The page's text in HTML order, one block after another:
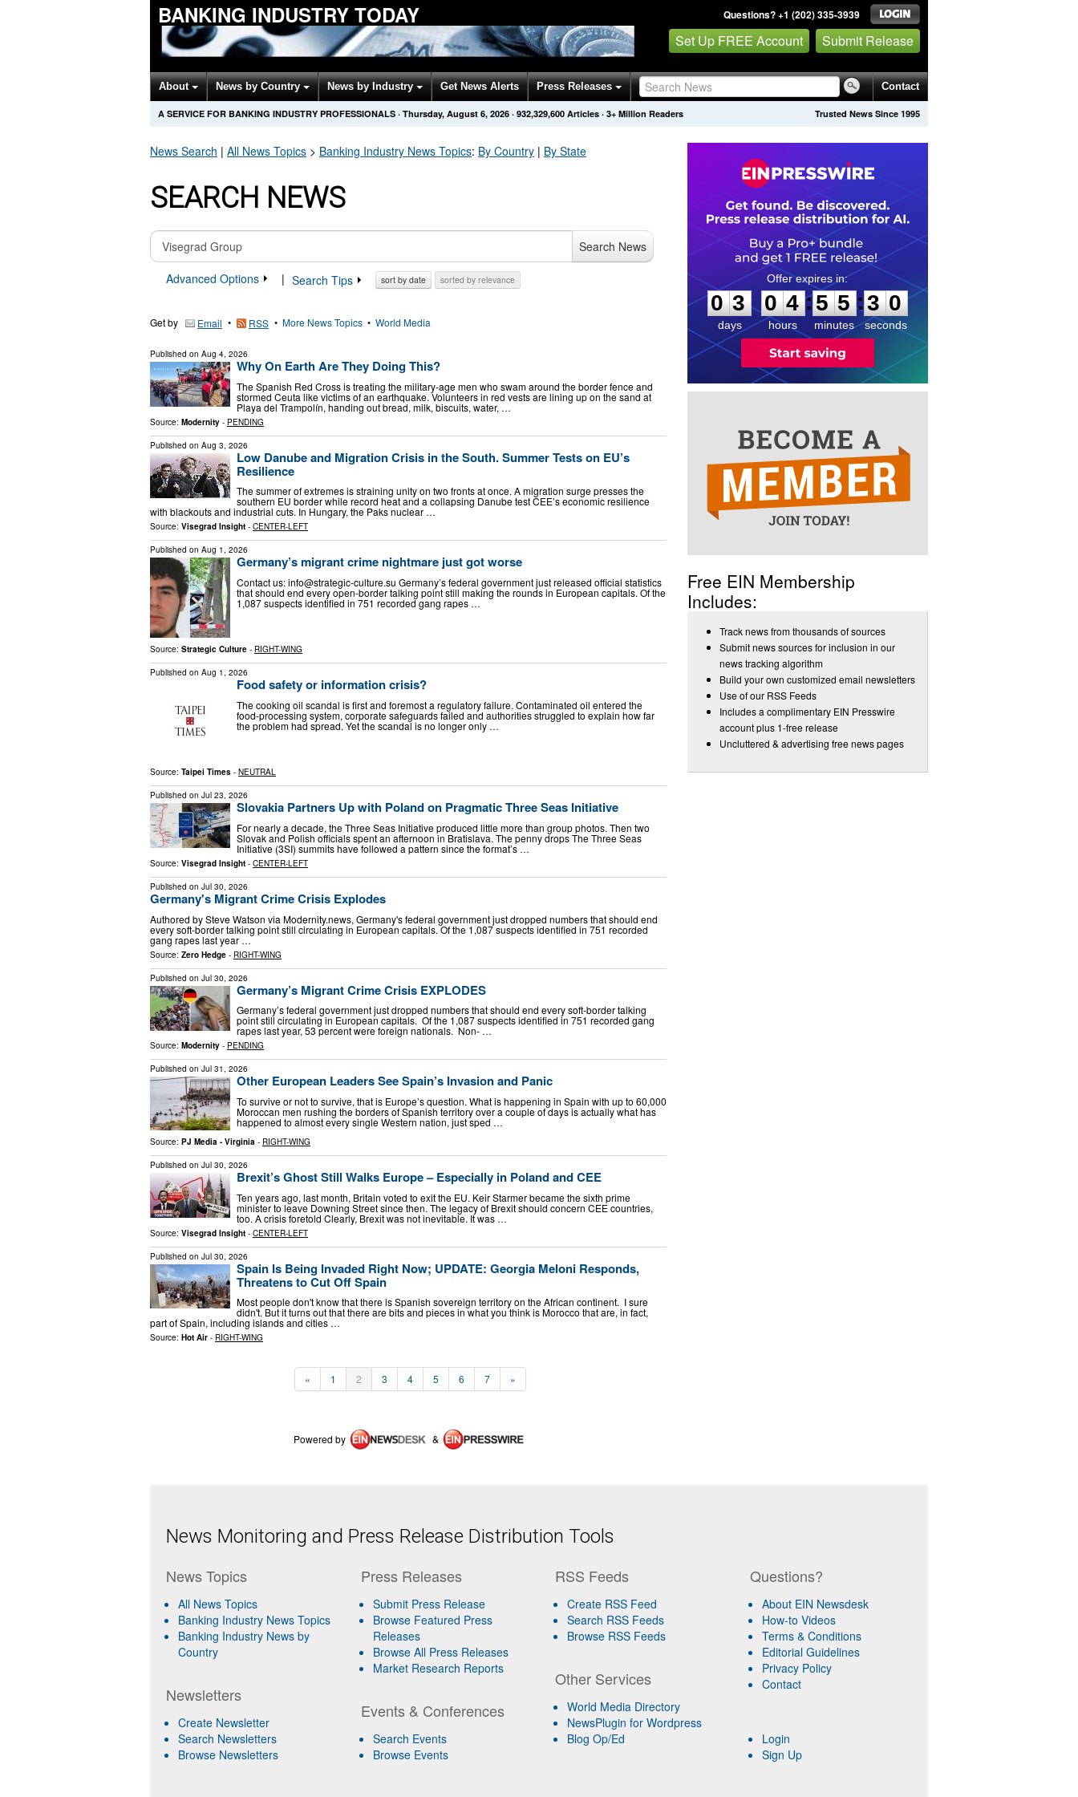
BANKING INDUSTRY TODAY Questions? +1 (202) 335-3939
Set Up FREE Account Submit Release
About News by Country News by Industry Get News Alerts Press Releases Contact
Trusted News Since 1995
A SERVICE FOR BANKING INDUSTRY PROFESSIONALS · Thursday, August 6, 2026 · 932,329,612 Articles · 3+ Million Readers
News Search | All News Topics > Banking Industry News Topics: By Country | By State
SEARCH NEWS
Search News
Advanced Options
| Search Tips sort by date sorted by relevance
Get by Email • RSS • More News Topics • World Media
Published on Aug 4, 2026
Why On Earth Are They Doing This?
The Spanish Red Cross is treating the military-age men who swam around the border fence and
stormed Ceuta like victims of an earthquake. Volunteers in red vests are lining up on the sand at
Playa del Trampolín, handing out bread, milk, biscuits, water, …
Source: Modernity - PENDING
Published on Aug 3, 2026
Low Danube and Migration Crisis in the South. Summer Tests on EU’s
Resilience
The summer of extremes is straining unity on two fronts at once. A migration surge presses the
southern EU border while record heat and a collapsing Danube test CEE’s economic resilience
with blackouts and industrial cuts. In Hungary, the Paks nuclear …
Source: Visegrad Insight - CENTER-LEFT
Published on Aug 1, 2026
Germany’s migrant crime nightmare just got worse
Contact us:info@strategic-culture.su Germany’s federal government just released official statistics
that should end every open-border talking point still making the rounds in European capitals. Of the
1,087 suspects identified in 751 recorded gang rapes …
Source: Strategic Culture - RIGHT-WING
Published on Aug 1, 2026
Food safety or information crisis?
The cooking oil scandal is first and foremost a regulatory failure. Contaminated oil entered the
food-processing system, corporate safeguards failed and authorities struggled to explain how far
the problem had spread. Yet the scandal is no longer only …
Source: Taipei Times - NEUTRAL
Published on Jul 23, 2026
Slovakia Partners Up with Poland on Pragmatic Three Seas Initiative
For nearly a decade, the Three Seas Initiative produced little more than group photos. Then two
Slovak and Polish officials spent an afternoon in Bratislava. The penny drops The Three Seas
Initiative (3SI) summits have followed a pattern since the format’s …
Source: Visegrad Insight - CENTER-LEFT
Published on Jul 30, 2026
Germany's Migrant Crime Crisis Explodes
Authored by Steve Watson via Modernity.news, Germany's federal government just dropped numbers that should end
every soft-border talking point still circulating in European capitals. Of the 1,087 suspects identified in 751 recorded
gang rapes last year …
Source: Zero Hedge - RIGHT-WING
Published on Jul 30, 2026
Germany’s Migrant Crime Crisis EXPLODES
Germany’s federal government just dropped numbers that should end every soft-border talking
point still circulating in European capitals. Of the 1,087 suspects identified in 751 recorded gang
rapes last year, 53 percent were foreign nationals. Non- …
Source: Modernity - PENDING
Published on Jul 31, 2026
Other European Leaders See Spain’s Invasion and Panic
To survive or not to survive, that is Europe’s question. What is happening in Spain with up to 60,000
Moroccan men rushing the borders of Spanish territory over a couple of days is actually what has
happened to almost every single Western nation, just sped …
Source: PJ Media - Virginia - RIGHT-WING
Published on Jul 30, 2026
Brexit’s Ghost Still Walks Europe – Especially in Poland and CEE
Ten years ago, last month, Britain voted to exit the EU. Keir Starmer became the sixth prime
minister to leave Downing Street since then. The legacy of Brexit should concern CEE countries,
too. A crisis foretold Clearly, Brexit was not inevitable. It was …
Source: Visegrad Insight - CENTER-LEFT
Published on Jul 30, 2026
Spain Is Being Invaded Right Now; UPDATE: Georgia Meloni Responds,
Threatens to Cut Off Spain
Most people don't know that there is Spanish sovereign territory on the African continent. I sure
didn't. But it turns out that there are bits and pieces in what you think is Morocco that are, in fact,
part of Spain, including islands and cities …
Source: Hot Air - RIGHT-WING
« 1 2 3 4 5 6 7 »
Powered by &
0
3
3
days
0
0
4
4
hours
:
5
5
5
5
minutes
:3
9
0
seconds
Free EIN Membership
Includes:
Track news from thousands of sources
Submit news sources for inclusion in our
news tracking algorithm
Build your own customized email newsletters
Use of our RSS Feeds
Includes a complimentary EIN Presswire
account plus 1-free release
Uncluttered & advertising free news pages
News Monitoring and Press Release Distribution Tools
News Topics
All News Topics
Banking Industry News Topics
Banking Industry News by
Country
Newsletters
Create Newsletter
Search Newsletters
Browse Newsletters
Press Releases
Submit Press Release
Browse Featured Press
Releases
Browse All Press Releases
Market Research Reports
Events & Conferences
Search Events
Browse Events
RSS Feeds
Create RSS Feed
Search RSS Feeds
Browse RSS Feeds
Other Services
World Media Directory
NewsPlugin for Wordpress
Blog Op/Ed
Questions?
About EIN Newsdesk
How-to Videos
Terms & Conditions
Editorial Guidelines
Privacy Policy
Contact
Login
Sign Up